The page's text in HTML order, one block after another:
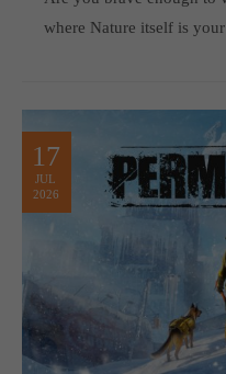
where Nature itself is
17
JUL
2026